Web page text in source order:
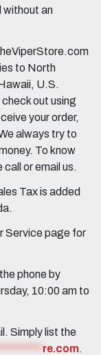
without an
to North
U.S.
out using
your order,
always try to
To know
or email us.
Tax is added
Service page for
phone by
10:00 am to
Simply list the
re.com.